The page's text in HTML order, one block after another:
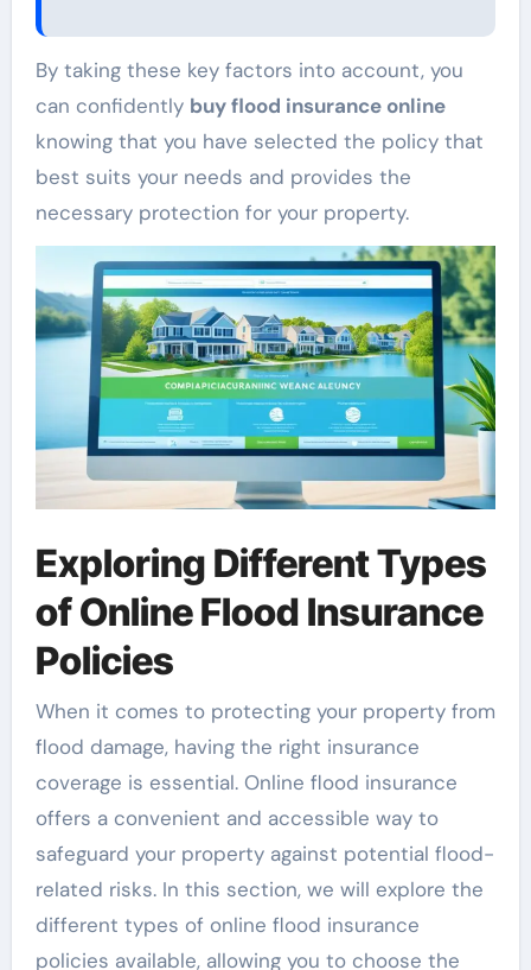
By taking these key factors into account, you
can confidently buy flood insurance online
knowing that you have selected the policy that
best suits your needs and provides the
necessary protection for your property.
Exploring Different Types
of Online Flood Insurance
Policies
When it comes to protecting your property from
flood damage, having the right insurance
coverage is essential. Online flood insurance
offers a convenient and accessible way to
safeguard your property against potential flood-
related risks. In this section, we will explore the
different types of online flood insurance
policies available, allowing you to choose the